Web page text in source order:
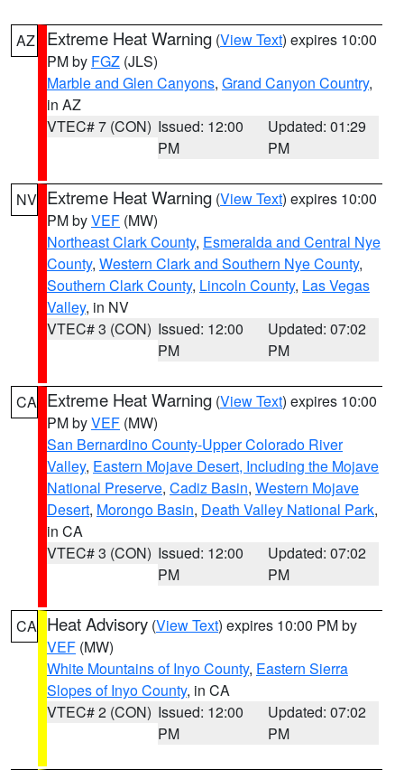
AZ Extreme Heat Warning (View Text) expires 10:00
PM by FGZ (JLS)
Marble and Glen Canyons, Grand Canyon Country,
in AZ
VTEC# 7 (CON) Issued: 12:00
PM
Updated: 01:29
PM
NV Extreme Heat Warning (View Text) expires 10:00
PM byVEF (MW)
Northeast Clark County, Esmeralda and Central Nye
County, Western Clark and Southern Nye County,
Southern Clark County, Lincoln County, Las Vegas
Valley, in NV
VTEC# 3 (CON) Issued: 12:00
PM
Updated: 07:02
PM
CA Extreme Heat Warning (View Text) expires 10:00
PM byVEF (MW)
San Bernardino County-Upper Colorado River
Valley, Eastern Mojave Desert, Including the Mojave
National Preserve, Cadiz Basin, Western Mojave
Desert, Morongo Basin, Death Valley National Park,
in CA
VTEC# 3 (CON) Issued: 12:00
PM
Updated: 07:02
PM
CA Heat Advisory (View Text) expires 10:00 PM by
VEF (MW)
White Mountains of Inyo County, Eastern Sierra
Slopes of Inyo County, in CA
VTEC# 2 (CON) Issued: 12:00
PM
Updated: 07:02
PM